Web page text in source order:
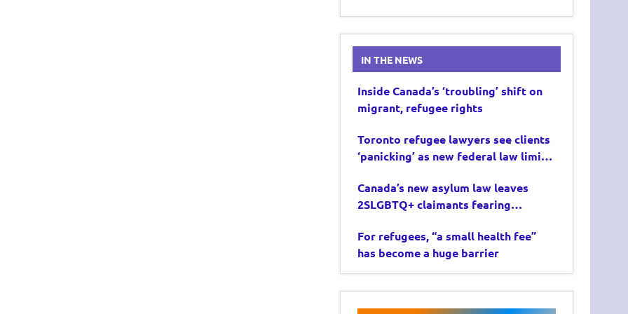
IN THE NEWS
Inside Canada’s ‘troubling’ shift on
migrant, refugee rights
Toronto refugee lawyers see clients
‘panicking’ as new federal law limits
Canada’s new asylum law leaves
2SLGBTQ+ claimants fearing
For refugees, “a small health fee”
has become a huge barrier